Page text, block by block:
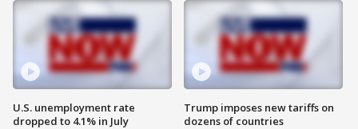
U.S. unemployment rate
dropped to 4.1% in July
Trump imposes new tariffs on
dozens of countries